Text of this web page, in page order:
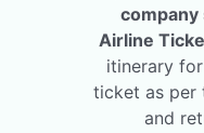
Airline
itinerary
ticket as per
and